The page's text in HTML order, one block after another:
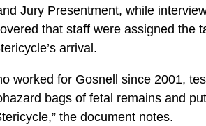
Jury Presentment, while
that staff were assigned the
arrival.
worked for Gosnell since 2001,
bags of fetal remains and
the document notes.